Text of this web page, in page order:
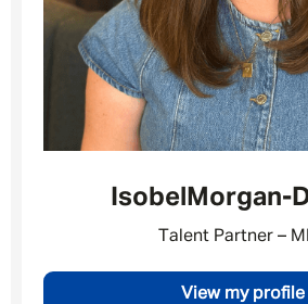
Isobel Morgan-
Talent Partner –
View my profile
Message me
By submitting this form I